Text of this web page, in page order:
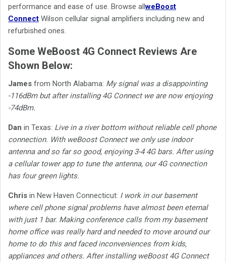
performance and ease of use. Browse allweBoost
Connect Wilson cellular signal amplifiers including new and
refurbished ones.
Some WeBoost 4G Connect Reviews Are
Shown Below:
James from North Alabama: My signal was a disappointing
-116dBm but after installing 4G Connect we are now enjoying
-74dBm.
Dan in Texas: Live in a river bottom without reliable cell phone
connection. With weBoost Connect we only use indoor
antenna and so far so good, enjoying 3-4 4G bars. After using
a cellular tower app to tune the antenna, our 4G connection
has four green lights.
Chris in New Haven Connecticut: I work in our basement
where cell phone signal problems have almost been eternal
with just 1 bar. Making conference calls from my basement
home office was really hard and needed to move around our
home to do this and faced inconveniences from kids,
appliances and others. After installing weBoost 4G Connect